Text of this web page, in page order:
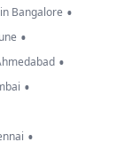
Bangalore •
•
•
•
•